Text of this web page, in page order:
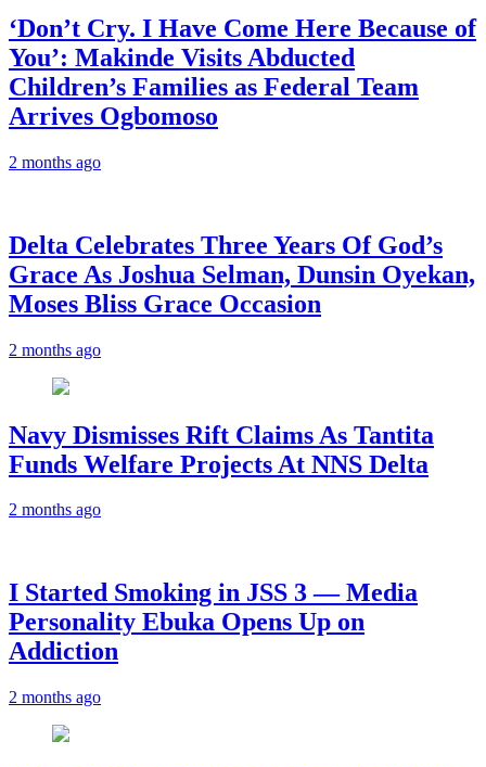
‘Don’t Cry. I Have Come Here Because of
You’: Makinde Visits Abducted
Children’s Families as Federal Team
Arrives Ogbomoso
2 months ago
‎Delta Celebrates Three Years Of God’s
Grace As Joshua Selman, Dunsin Oyekan,
Moses Bliss Grace Occasion
2 months ago
Navy Dismisses Rift Claims As Tantita
Funds Welfare Projects At NNS Delta
2 months ago
I Started Smoking in JSS 3 — Media
Personality Ebuka Opens Up on
Addiction
2 months ago